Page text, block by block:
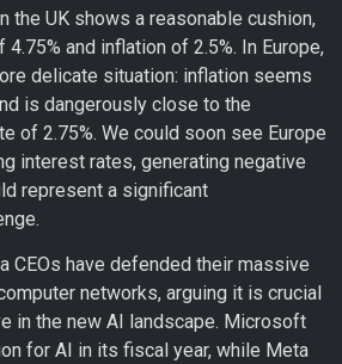
the UK shows a reasonable cushion,
and inflation of 2.5%. In Europe,
delicate situation: inflation seems
is dangerously close to the
of 2.75%. We could soon see Europe
interest rates, generating negative
represent a significant
CEOs have defended their massive
networks, arguing it is crucial
in the new AI landscape. Microsoft
for AI in its fiscal year, while Meta